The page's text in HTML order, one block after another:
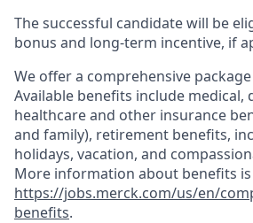
The successful candidate will be
bonus and long-term incentive, if
We offer a comprehensive
Available benefits include medical,
healthcare and other insurance
and family), retirement benefits,
holidays, vacation, and
More information about benefits is
https://jobs.merck.com/us/en/
benefits.